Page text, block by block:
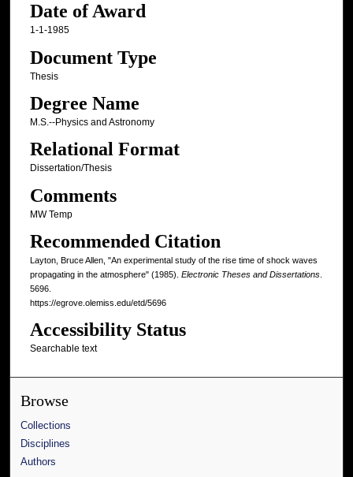
Date of Award
1-1-1985
Document Type
Thesis
Degree Name
M.S.--Physics and Astronomy
Relational Format
Dissertation/Thesis
Comments
MW Temp
Recommended Citation
Layton, Bruce Allen, "An experimental study of the rise time of shock waves
propagating in the atmosphere" (1985). Electronic Theses and Dissertations.
5696.
https://egrove.olemiss.edu/etd/5696
Accessibility Status
Searchable text
Browse
Collections
Disciplines
Authors